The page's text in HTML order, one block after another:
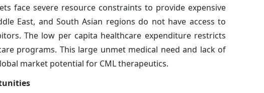
face severe resource constraints to provide expensive
East, and South Asian regions do not have access to
The low per capita healthcare expenditure restricts
programs. This large unmet medical need and lack of
market potential for CML therapeutics.